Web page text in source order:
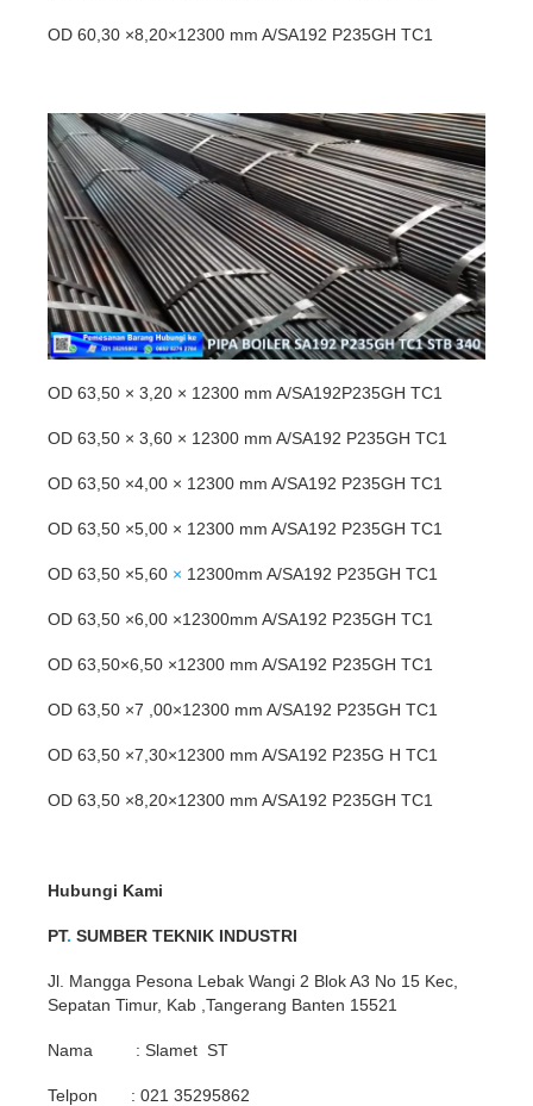
OD 60,30 ×8,20×12300 mm A/SA192 P235GH TC1
OD 63,50 × 3,20 × 12300 mm A/SA192P235GH TC1
OD 63,50 × 3,60 × 12300 mm A/SA192 P235GH TC1
OD 63,50 ×4,00 × 12300 mm A/SA192 P235GH TC1
OD 63,50 ×5,00 × 12300 mm A/SA192 P235GH TC1
OD 63,50 ×5,60 × 12300mm A/SA192 P235GH TC1
OD 63,50 ×6,00 ×12300mm A/SA192 P235GH TC1
OD 63,50×6,50 ×12300 mm A/SA192 P235GH TC1
OD 63,50 ×7 ,00×12300 mm A/SA192 P235GH TC1
OD 63,50 ×7,30×12300 mm A/SA192 P235G H TC1
OD 63,50 ×8,20×12300 mm A/SA192 P235GH TC1
Hubungi Kami
PT. SUMBER TEKNIK INDUSTRI
Jl. Mangga Pesona Lebak Wangi 2 Blok A3 No 15 Kec,
Sepatan Timur, Kab ,Tangerang Banten 15521
Nama : Slamet ST
Telpon : 021 35295862